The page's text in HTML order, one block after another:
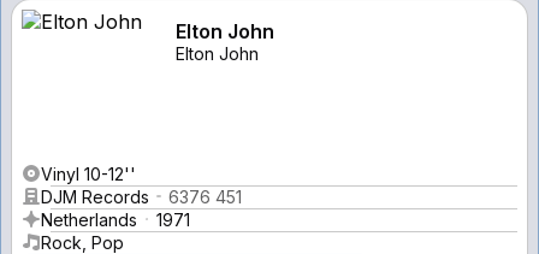
Elton John
Elton John
Vinyl 10-12''
DJM Records
6376 451
Netherlands
1971
Rock, Pop